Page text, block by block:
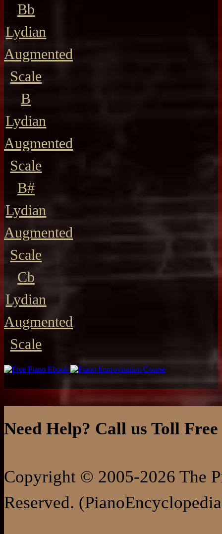
Bb
Lydian
Augmented
Scale
B
Lydian
Augmented
Scale
B#
Lydian
Augmented
Scale
Cb
Lydian
Augmented
Scale
Need Help? Call us Toll
Copyright © 2005-2026 The
Reserved.